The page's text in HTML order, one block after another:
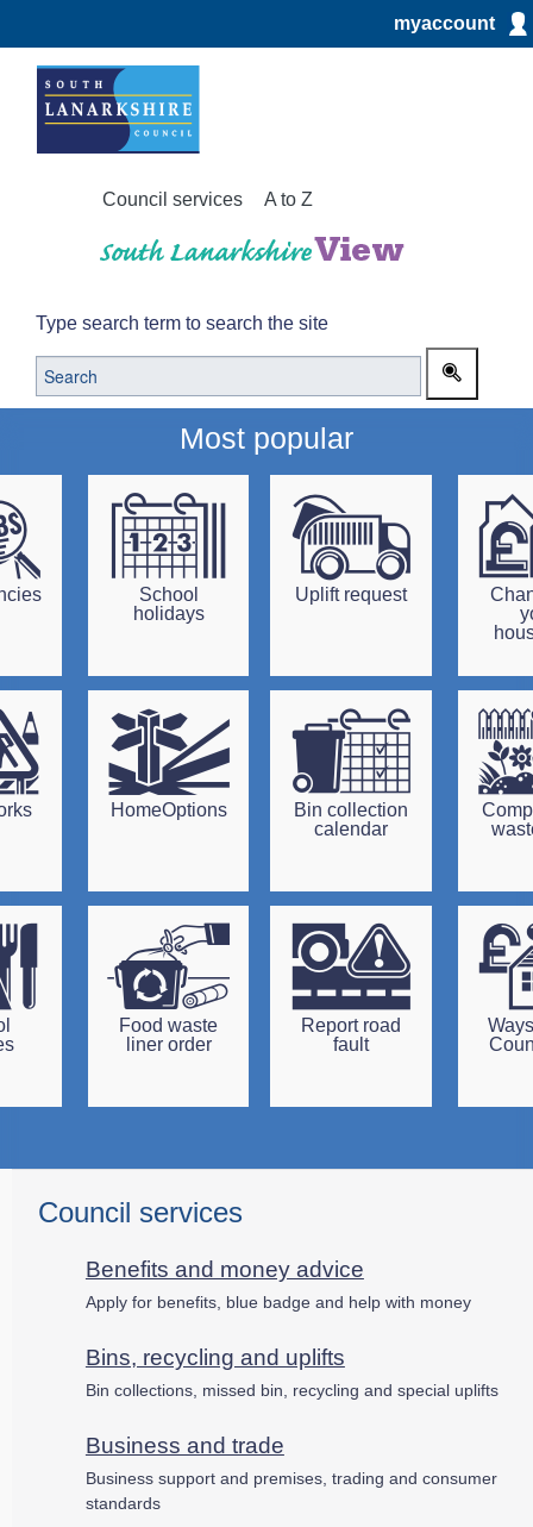
myaccount
Council services A to Z
Type search term to search the site
Most popular
School
holidays
Uplift request
HomeOptions
Bin collection
calendar
Food waste
liner order
Report road
fault
Council services
Benefits and money advice
Apply for benefits, blue badge and help with money
Bins, recycling and uplifts
Bin collections, missed bin, recycling and special uplifts
Business and trade
Business support and premises, trading and consumer
standards